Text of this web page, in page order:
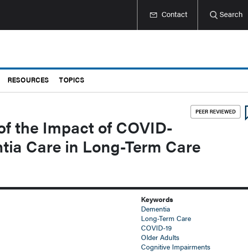
Contact Search
RESOURCES TOPICS
the Impact of COVID-
Care in Long-Term Care
Keywords
Dementia
Long-Term Care
COVID-19
Older Adults
Cognitive Impairments